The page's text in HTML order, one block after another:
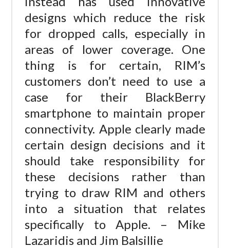
designs which reduce the risk
for dropped calls, especially in
areas of lower coverage. One
thing is for certain, RIM’s
customers don’t need to use a
case for their BlackBerry
smartphone to maintain proper
connectivity. Apple clearly made
certain design decisions and it
should take responsibility for
these decisions rather than
trying to draw RIM and others
into a situation that relates
specifically to Apple. – Mike
Lazaridis and Jim Balsillie